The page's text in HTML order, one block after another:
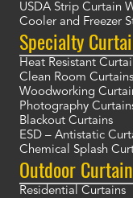
USDA Strip Curtain
Cooler and Freezer
Specialty
Heat Resistant
Clean Room Curtains
Woodworking
Photography
Blackout Curtains
ESD – Antistatic
Chemical Splash
Outdoor
Residential Curtains